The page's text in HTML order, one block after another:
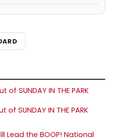
SUNDAY IN THE PARK